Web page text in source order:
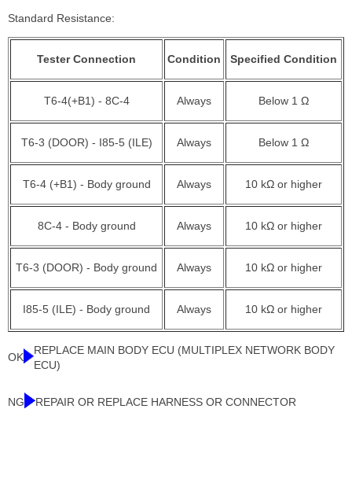
Standard Resistance:
Tester Connection Condition Specified Condition
T6-4(+B1) - 8C-4 Always Below 1 Ω
T6-3 (DOOR) - I85-5 (ILE) Always Below 1 Ω
T6-4 (+B1) - Body ground Always 10 kΩ or higher
8C-4 - Body ground Always 10 kΩ or higher
T6-3 (DOOR) - Body ground Always 10 kΩ or higher
I85-5 (ILE) - Body ground Always 10 kΩ or higher
OK
REPLACE MAIN BODY ECU (MULTIPLEX NETWORK BODY
ECU)
NG REPAIR OR REPLACE HARNESS OR CONNECTOR